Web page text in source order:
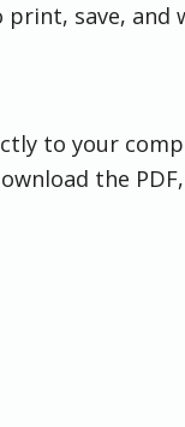
save, and
to your
the